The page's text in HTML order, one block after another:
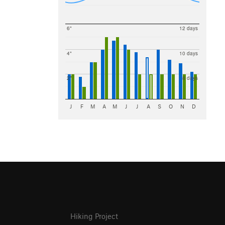
2"
4"
6"
8 days
10 days
12 days
J F M A M J J A S O N D
Hiking Project